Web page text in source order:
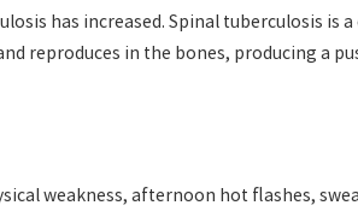
has increased. Spinal tuberculosis
reproduces in the bones, producing a
weakness, afternoon hot flashes,